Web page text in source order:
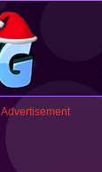
Advertisement